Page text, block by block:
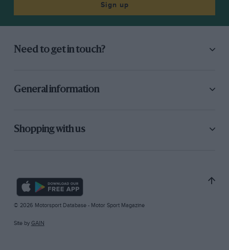
Sign up
Need to get in touch?
General information
Shopping with us
© 2026 Motorsport Database - Motor Sport Magazine
Site by GAIN